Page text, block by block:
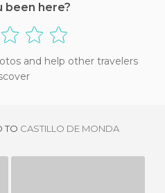
been here?
and help other travelers
TO CASTILLO DE MONDA